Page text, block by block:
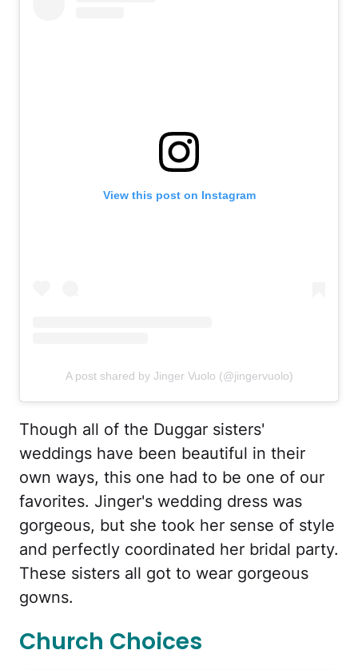
View this post on Instagram
A post shared by Jinger Vuolo (@jingervuolo)
Though all of the Duggar sisters'
weddings have been beautiful in their
own ways, this one had to be one of our
favorites. Jinger's wedding dress was
gorgeous, but she took her sense of style
and perfectly coordinated her bridal party.
These sisters all got to wear gorgeous
gowns.
Church Choices